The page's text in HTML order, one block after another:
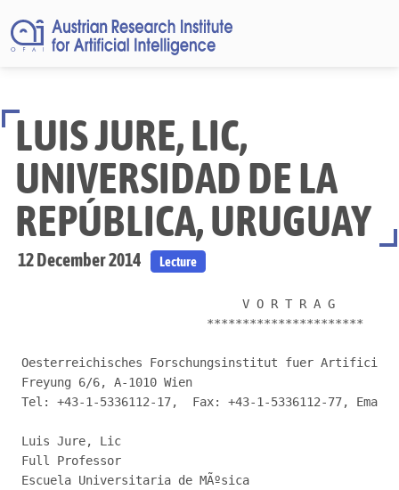
LUIS JURE, LIC,
UNIVERSIDAD DE LA
REPÚBLICA, URUGUAY
12 December 2014 Lecture
                               V O R T R A G
                          **********************
Oesterreichisches Forschungsinstitut fuer Artificial
Freyung 6/6, A-1010 Wien
Tel: +43-1-5336112-17,  Fax: +43-1-5336112-77,
Luis Jure, Lic
Full Professor
Escuela Universitaria de MÃºsica